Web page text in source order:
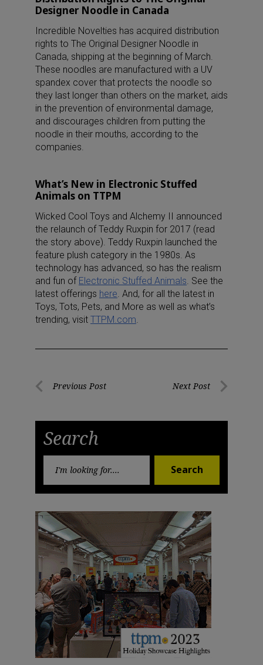
Designer Noodle in Canada
Incredible Novelties has acquired distribution
rights to The Original Designer Noodle in
Canada, shipping at the beginning of March.
These noodles are manufactured with a UV
spandex cover that protects the noodle so
they last longer than others on the market, aids
in the prevention of environmental damage,
and discourages children from putting the
noodle in their mouths, according to the
companies.
What’s New in Electronic Stuffed
Animals on TTPM
Wicked Cool Toys and Alchemy II announced
the relaunch of Teddy Ruxpin for 2017 (read
the story above). Teddy Ruxpin launched the
feature plush category in the 1980s. As
technology has advanced, so has the realism
and fun of Electronic Stuffed Animals . See the
latest offerings here . And, for all the latest in
Toys, Tots, Pets, and More as well as what’s
trending, visit TTPM.com
PostPrevious Post Next Post
Search
Search